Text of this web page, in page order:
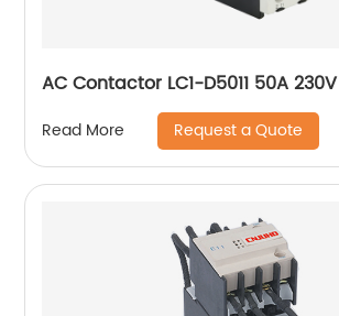
AC Contactor LC1-D5011 50A 230V
Read More Request a Quote